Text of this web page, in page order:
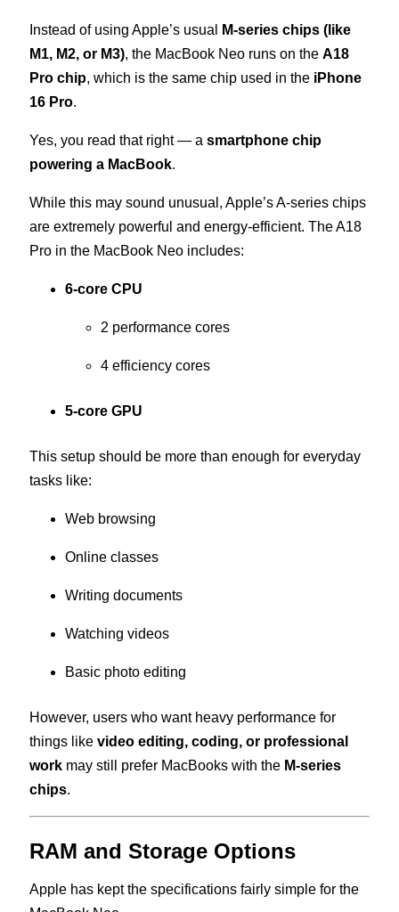
Instead of using Apple’s usual
M-series chips (like
M1, M2, or M3), the MacBook Neo runs on theA18
Pro chip, which is the same chip used in the iPhone
16 Pro.
Yes, you read that right — asmartphone chip
powering a MacBook.
While this may sound unusual, Apple’s A-series chips
are extremely powerful and energy-efficient. The A18
Pro in the MacBook Neo includes:
6-core CPU
2 performance cores
4 efficiency cores
5-core GPU
This setup should be more than enough for everyday
tasks like:
Web browsing
Online classes
Writing documents
Watching videos
Basic photo editing
However, users who want heavy performance for
things likevideo editing, coding, or professional
work may still prefer MacBooks with the M-series
chips.
RAM and Storage Options
Apple has kept the specifications fairly simple for the